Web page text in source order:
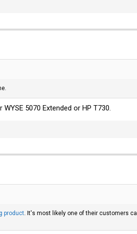
5070 Extended or HP T730.
product. It's most likely one of their customers